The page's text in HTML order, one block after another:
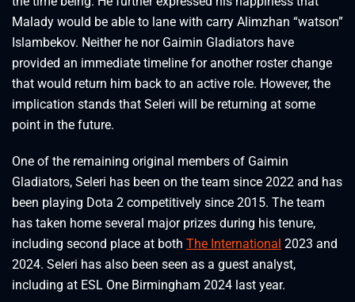
Malady would be able to lane with carry Alimzhan “watson”
Islambekov. Neither he nor Gaimin Gladiators have
provided an immediate timeline for another roster change
that would return him back to an active role. However, the
implication stands that Seleri will be returning at some
point in the future.
One of the remaining original members of Gaimin
Gladiators, Seleri has been on the team since 2022 and has
been playing Dota 2 competitively since 2015. The team
has taken home several major prizes during his tenure,
including second place at both The International 2023 and
2024. Seleri has also been seen as a guest analyst,
including at ESL One Birmingham 2024 last year.